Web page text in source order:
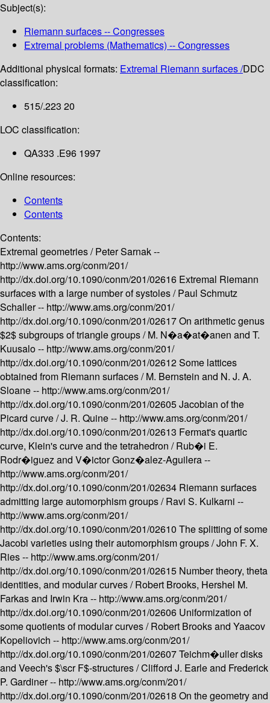
Subject(s):
Riemann surfaces -- Congresses
Extremal problems (Mathematics) -- Congresses
Additional physical formats: Extremal Riemann surfaces /DDC
classification:
515/.223 20
LOC classification:
QA333 .E96 1997
Online resources:
Contents
Contents
Contents:
Extremal geometries /Peter Sarnak --
http://www.ams.org/conm/201/
http://dx.doi.org/10.1090/conm/201/02616 Extremal Riemann
surfaces with a large number of systoles /Paul Schmutz
Schaller -- http://www.ams.org/conm/201/
http://dx.doi.org/10.1090/conm/201/02617On arithmetic genus
$2$ subgroups of triangle groups /M. N�a�at�anen and T.
Kuusalo -- http://www.ams.org/conm/201/
http://dx.doi.org/10.1090/conm/201/02612Some lattices
obtained from Riemann surfaces /M. Bernstein and N. J. A.
Sloane -- http://www.ams.org/conm/201/
http://dx.doi.org/10.1090/conm/201/02605Jacobian of the
Picard curve /J. R. Quine -- http://www.ams.org/conm/201/
http://dx.doi.org/10.1090/conm/201/02613 Fermat's quartic
curve, Klein's curve and the tetrahedron /Rub�i E.
Rodr�iguez and V�ictor Gonz�alez-Aguilera --
http://www.ams.org/conm/201/
http://dx.doi.org/10.1090/conm/201/02634 Riemann surfaces
admitting large automorphism groups /Ravi S. Kulkarni --
http://www.ams.org/conm/201/
http://dx.doi.org/10.1090/conm/201/02610 The splitting of some
Jacobi varieties using their automorphism groups /John F. X.
Ries -- http://www.ams.org/conm/201/
http://dx.doi.org/10.1090/conm/201/02615 Number theory, theta
identities, and modular curves /Robert Brooks, Hershel M.
Farkas and Irwin Kra -- http://www.ams.org/conm/201/
http://dx.doi.org/10.1090/conm/201/02606 Uniformization of
some quotients of modular curves /Robert Brooks and Yaacov
Kopeliovich -- http://www.ams.org/conm/201/
http://dx.doi.org/10.1090/conm/201/02607Teichm�uller disks
and Veech's $\scr F$-structures /Clifford J. Earle and Frederick
P. Gardiner -- http://www.ams.org/conm/201/
http://dx.doi.org/10.1090/conm/201/02618 On the geometry and